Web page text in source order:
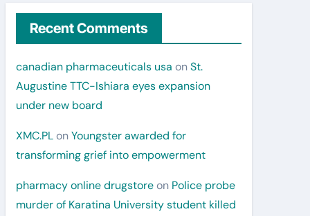
Recent Comments
canadian pharmaceuticals usa onSt.
Augustine TTC-Ishiara eyes expansion
under new board
XMC.PLonYoungster awarded for
transforming grief into empowerment
pharmacy online drugstoreon Police probe
murder of Karatina University student killed